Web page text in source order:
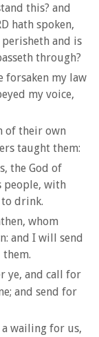
this? and
hath spoken,
and is
through?
forsaken my law
my voice,
of their own
taught them:
the God of
people, with
drink.
whom
and I will send
ye, and call for
and send for
a wailing for us,